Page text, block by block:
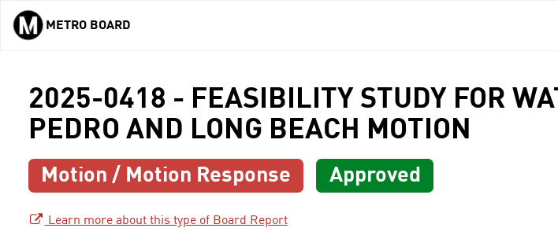
Skip to main content
METRO BOARD
2025-0418 - FEASIBILITY STUDY FOR
PEDRO AND LONG BEACH MOTION
Motion / Motion Response Approved
Learn more about this type of Board Report